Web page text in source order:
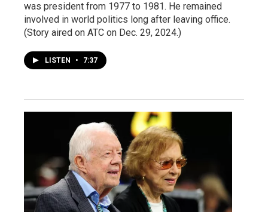
was president from 1977 to 1981. He remained
involved in world politics long after leaving office.
(Story aired on ATC on Dec. 29, 2024.)
LISTEN • 7:37